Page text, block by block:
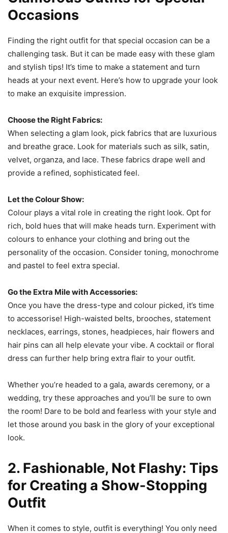
Occasions
Finding the right outfit for that special occasion can be a
challenging task. But it can be made easy with these glam
and stylish tips! It’s time to make a statement and turn
heads at your next event. Here’s how to upgrade your look
to make an exquisite impression.
Choose the Right Fabrics:
When selecting a glam look, pick fabrics that are luxurious
and breathe grace. Look for materials such as silk, satin,
velvet, organza, and lace. These fabrics drape well and
provide a refined, sophisticated feel.
Let the Colour Show:
Colour plays a vital role in creating the right look. Opt for
rich, bold hues that will make heads turn. Experiment with
colours to enhance your clothing and bring out the
personality of the occasion. Consider toning, monochrome
and pastel to feel extra special.
Go the Extra Mile with Accessories:
Once you have the dress-type and colour picked, it’s time
to accessorise! High-waisted belts, brooches, statement
necklaces, earrings, stones, headpieces, hair flowers and
hair pins can all help elevate your vibe. A cocktail or floral
dress can further help bring extra flair to your outfit.
Whether you’re headed to a gala, awards ceremony, or a
wedding, try these approaches and you’ll be sure to own
the room! Dare to be bold and fearless with your style and
let those around you bask in the glory of your exceptional
look.
2. Fashionable, Not Flashy: Tips
for Creating a Show-Stopping
Outfit
When it comes to style, outfit is everything! You only need